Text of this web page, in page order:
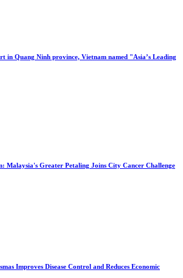
in Quang Ninh province, Vietnam named "Asia’s Leading
Malaysia's Greater Petaling Joins City Cancer Challenge
Improves Disease Control and Reduces Economic